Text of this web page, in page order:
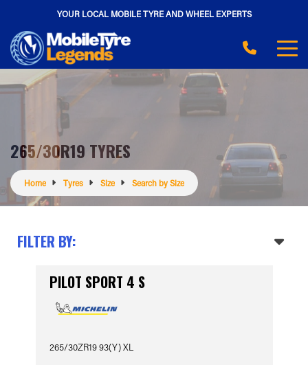
YOUR LOCAL MOBILE TYRE AND WHEEL EXPERTS
265/30R19 TYRES
Home Tyres Size Search by Size
FILTER BY:
PILOT SPORT 4 S
265/30ZR19 93(Y) XL